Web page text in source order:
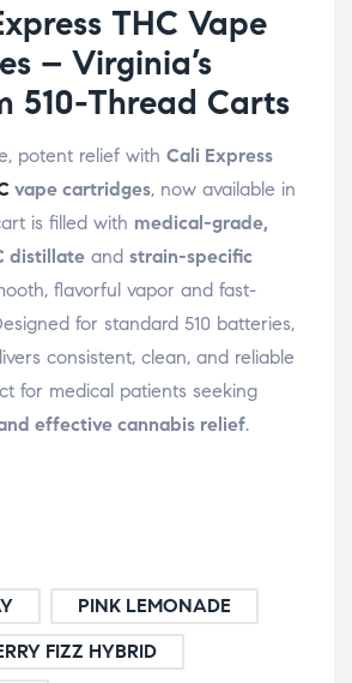
THC Vape
– Virginia’s
510-Thread Carts
potent relief with Cali Express
vape cartridges, now available in
is filled with medical-grade,
distillate and strain-specific
flavorful vapor and fast-
for standard 510 batteries,
consistent, clean, and reliable
for medical patients seeking
effective cannabis relief.
PINK LEMONADE
FIZZ HYBRID